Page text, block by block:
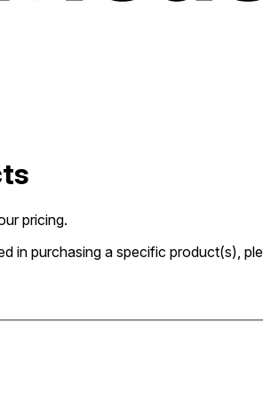
pricing.
in purchasing a specific product(s),